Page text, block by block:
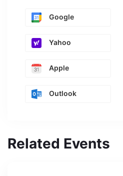
Google
Yahoo
Apple
Outlook
Related Events